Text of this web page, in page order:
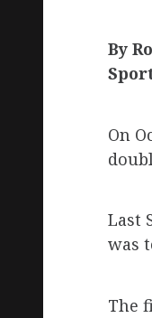
By
On
Last
was
The